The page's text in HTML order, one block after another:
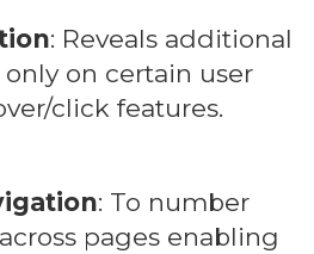
: Reveals additional
on certain user
click features.
: To number
pages enabling